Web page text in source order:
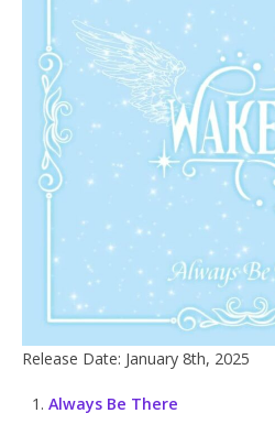
Release Date: January 8th, 2025
Always Be There